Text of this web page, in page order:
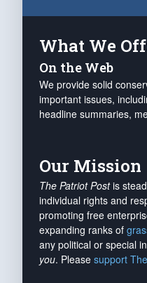
What We
On the Web
We provide solid
important issues,
headline summaries,
Our Mission
The Patriot Postis
individual rights and
promoting free
expanding ranks of
any political or special
you. Please support